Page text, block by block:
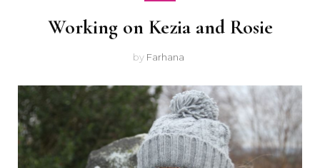
Working on Kezia and Rosie
by Farhana